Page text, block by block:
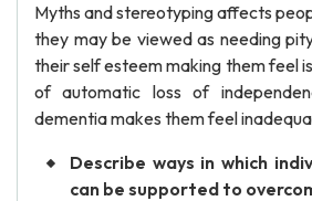
Myths and stereotyping affects
they may be viewed as needing
their self esteem making them feel
of automatic loss of
dementia makes them feel
Describe ways in which
can be supported to